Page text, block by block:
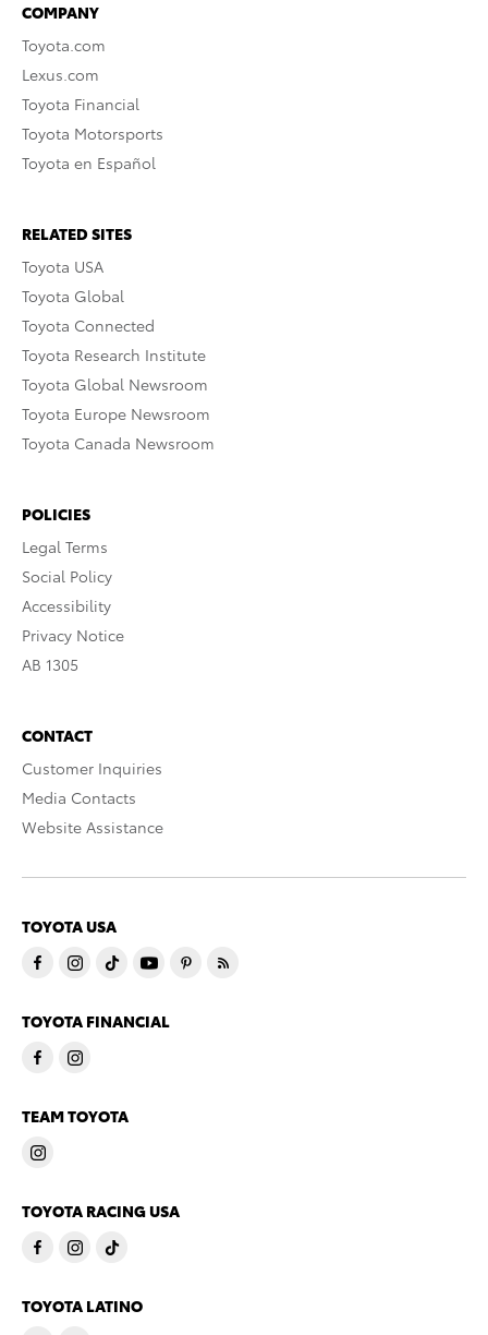
COMPANY
Toyota.com
Lexus.com
Toyota Financial
Toyota Motorsports
Toyota en Español
RELATED SITES
Toyota USA
Toyota Global
Toyota Connected
Toyota Research Institute
Toyota Global Newsroom
Toyota Europe Newsroom
Toyota Canada Newsroom
POLICIES
Legal Terms
Social Policy
Accessibility
Privacy Notice
AB 1305
CONTACT
Customer Inquiries
Media Contacts
Website Assistance
TOYOTA USA
TOYOTA FINANCIAL
TEAM TOYOTA
TOYOTA RACING USA
TOYOTA LATINO